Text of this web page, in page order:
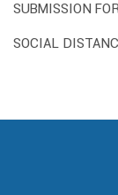
SUBMISSION
SOCIAL